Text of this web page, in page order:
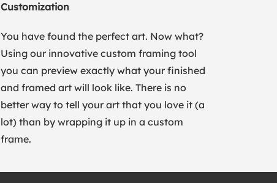
Customization
You have found the perfect art. Now what?
Using our innovative custom framing tool
you can preview exactly what your finished
and framed art will look like. There is no
better way to tell your art that you love it (a
lot) than by wrapping it up in a custom
frame.